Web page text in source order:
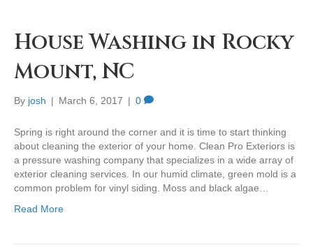
House Washing in Rocky
Mount, NC
By josh | March 6, 2017 | 0
Spring is right around the corner and it is time to start thinking
about cleaning the exterior of your home. Clean Pro Exteriors is
a pressure washing company that specializes in a wide array of
exterior cleaning services. In our humid climate, green mold is a
common problem for vinyl siding. Moss and black algae…
Read More